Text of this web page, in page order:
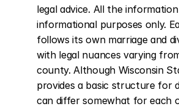
legal advice. All the
informational purposes only.
follows its own marriage and
with legal nuances varying
county. Although Wisconsin
provides a basic structure for
can differ somewhat for each